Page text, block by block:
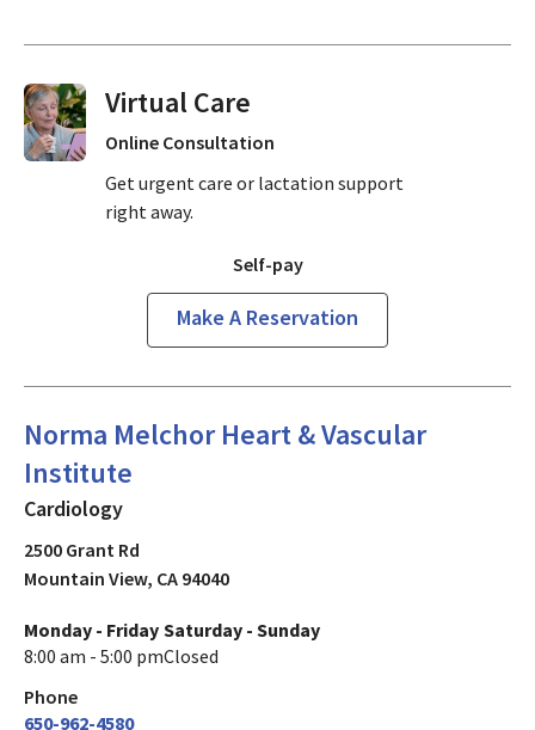
Virtual Visits On Demand
Online Consultation
Get urgent care or lactation support
right away.
Self-pay
Make A Reservation
Norma Melchor Heart & Vascular
Institute
Cardiologyin Mountain View, CA
Cardiology
2500 Grant Rd
Mountain View, CA 94040
Monday - Friday
8:00 am - 5:00 pm
Saturday - Sunday
Closed
Phone
650-962-4580